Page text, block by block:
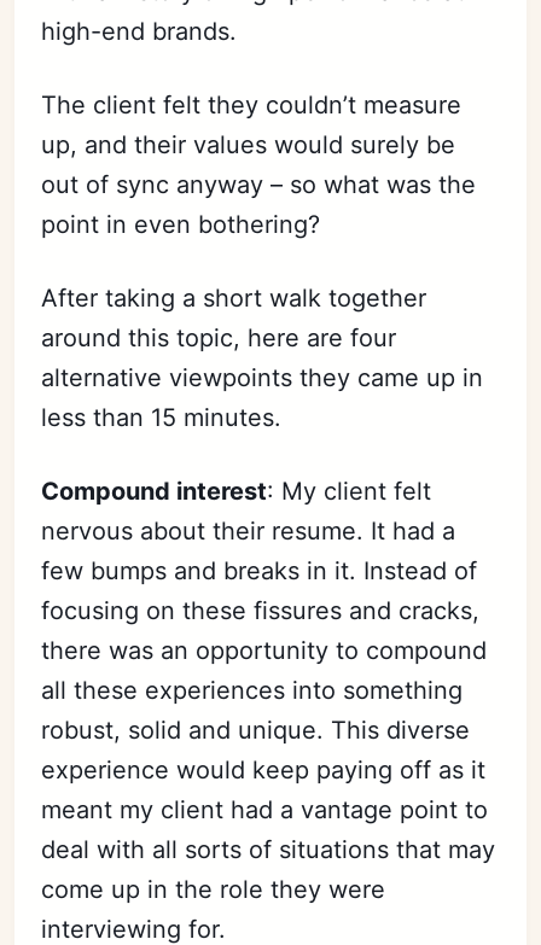
high-end brands.
The client felt they couldn’t measure
up, and their values would surely be
out of sync anyway – so what was the
point in even bothering?
After taking a short walk together
around this topic, here are four
alternative viewpoints they came up in
less than 15 minutes.
Compound interest: My client felt
nervous about their resume. It had a
few bumps and breaks in it. Instead of
focusing on these fissures and cracks,
there was an opportunity to compound
all these experiences into something
robust, solid and unique. This diverse
experience would keep paying off as it
meant my client had a vantage point to
deal with all sorts of situations that may
come up in the role they were
interviewing for.